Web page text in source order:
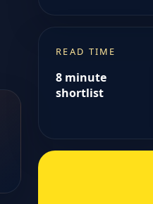
READ TIME
8 minute
shortlist